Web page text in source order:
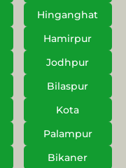
Hinganghat
Hamirpur
Jodhpur
Bilaspur
Kota
Palampur
Bikaner